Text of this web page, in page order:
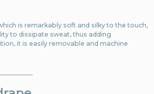
is remarkably soft and silky to the touch,
to dissipate sweat, thus adding
it is easily removable and machine